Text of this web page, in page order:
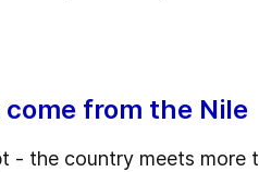
from the Nile
- the country meets more